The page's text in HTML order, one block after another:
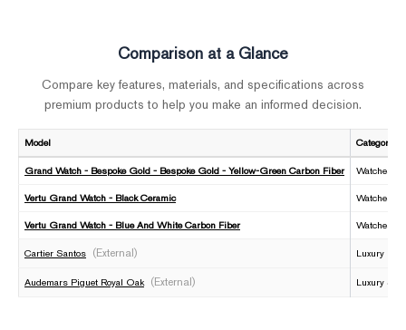
Comparison at a Glance
Compare key features, materials, and specifications across
premium products to help you make an informed decision.
Model Category
Grand Watch - Bespoke Gold - Bespoke Gold - Yellow-Green Carbon Fiber Watches
Vertu Grand Watch - Black Ceramic Watches
Vertu Grand Watch - Blue And White Carbon Fiber Watches
Cartier Santos (External) Luxury
Audemars Piguet Royal Oak (External) Luxury